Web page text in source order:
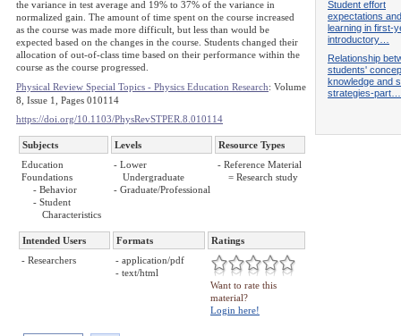
the variance in test average and 19% to 37% of the variance in
normalized gain. The amount of time spent on the course increased
as the course was made more difficult, but less than would be
expected based on the changes in the course. Students changed their
allocation of out-of-class time based on their performance within the
course as the course progressed.
Physical Review Special Topics - Physics Education Research: Volume
8, Issue 1, Pages 010114
https://doi.org/10.1103/PhysRevSTPER.8.010114
Subjects Levels
Resource Types
Education
Foundations
- Behavior
- Student
Characteristics
- Lower
Undergraduate
- Graduate/Professional
- Reference Material
= Research study
Intended Users Formats
Ratings
- Researchers
- application/pdf
- text/html
Want to rate this
material?
Login here!
Student effort
expectations
learning in first-
introductory…
Relationship
students'
knowledge and
strategies-part…